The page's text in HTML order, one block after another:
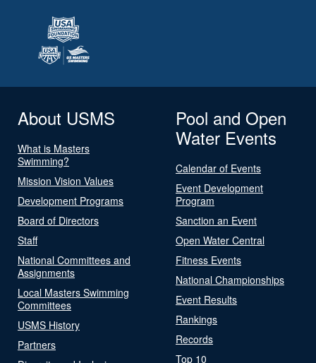
About USMS
What is Masters
Swimming?
Mission Vision Values
Development Programs
Board of Directors
Staff
National Committees and
Assignments
Local Masters Swimming
Committees
USMS History
Partners
Pool and Open
Water Events
Calendar of Events
Event Development
Program
Sanction an Event
Open Water Central
Fitness Events
National Championships
Event Results
Rankings
Records
Top 10